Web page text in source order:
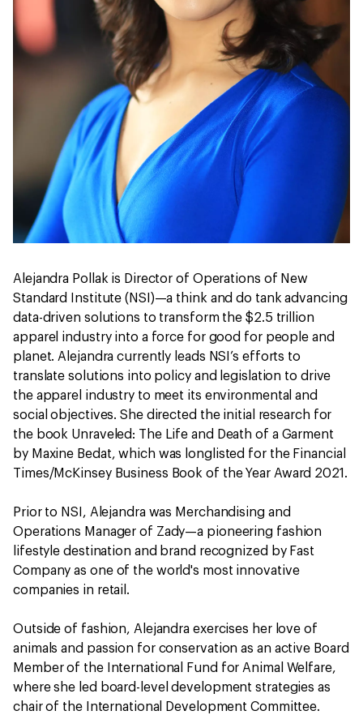
Alejandra Pollak is Director of Operations of New
Standard Institute (NSI)—a think and do tank advancing
data-driven solutions to transform the $2.5 trillion
apparel industry into a force for good for people and
planet. Alejandra currently leads NSI’s efforts to
translate solutions into policy and legislation to drive
the apparel industry to meet its environmental and
social objectives. She directed the initial research for
the book Unraveled: The Life and Death of a Garment
by Maxine Bedat, which was longlisted for the Financial
Times/McKinsey Business Book of the Year Award 2021.
Prior to NSI, Alejandra was Merchandising and
Operations Manager of Zady—a pioneering fashion
lifestyle destination and brand recognized by Fast
Company as one of the world's most innovative
companies in retail.
Outside of fashion, Alejandra exercises her love of
animals and passion for conservation as an active Board
Member of the International Fund for Animal Welfare,
where she led board-level development strategies as
chair of the International Development Committee.